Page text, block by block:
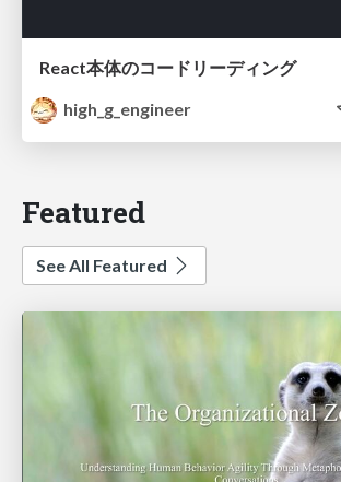
React本体のコードリーディング
high_g_engineer
Featured
See All Featured